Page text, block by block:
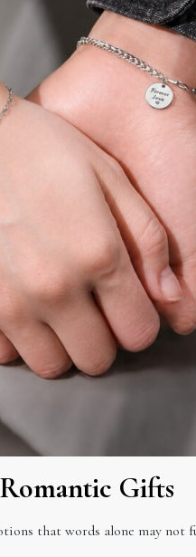
Gifts
that words alone may not